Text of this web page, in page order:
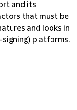
and its
that must be
and looks in
signing) platforms.